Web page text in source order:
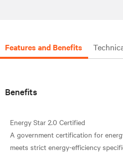
Features and Benefits
Benefits
Energy Star 2.0 Certified
A government certification for
meets strict energy-efficiency